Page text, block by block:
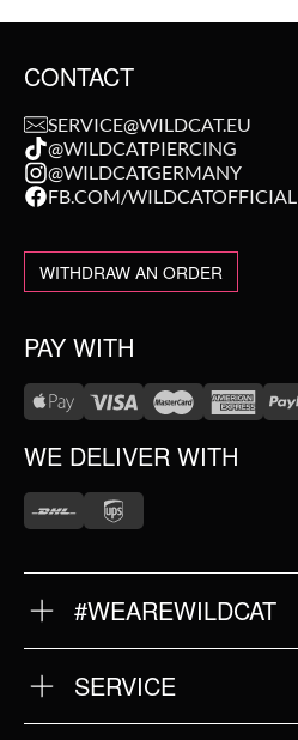
CONTACT
SERVICE@WILDCAT.EU
@WILDCATPIERCING
@WILDCATGERMANY
FB.COM/WILDCATOFFICIAL
WITHDRAW AN ORDER
PAY WITH
WE DELIVER WITH
#WEAREWILDCAT
OUR HISTORY
OUR QUALITY
SERVICE
RETURNS